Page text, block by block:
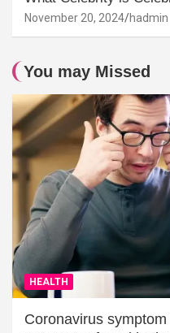
November 20, 2024 hadmin
You may Missed
HEALTH
Coronavirus